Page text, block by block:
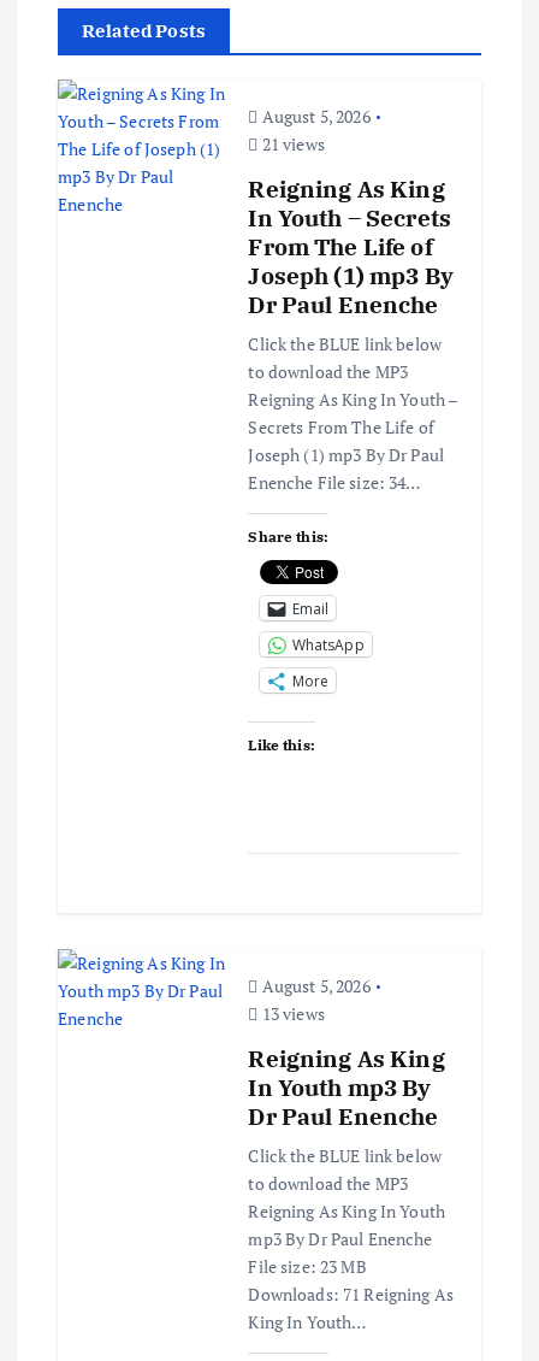
g
a
Related Posts
August 5, 2026
21 views
Reigning As King
In Youth – Secrets
From The Life of
Joseph (1) mp3 By
Dr Paul Enenche
Click the BLUE link below
to download the MP3
Reigning As King In Youth –
Secrets From The Life of
Joseph (1) mp3 By Dr Paul
Enenche File size: 34…
Share this:
Email
WhatsApp
More
Like this:
August 5, 2026
13 views
Reigning As King
In Youth mp3 By
Dr Paul Enenche
Click the BLUE link below
to download the MP3
Reigning As King In Youth
mp3 By Dr Paul Enenche
File size: 23 MB
Downloads: 71 Reigning As
King In Youth…